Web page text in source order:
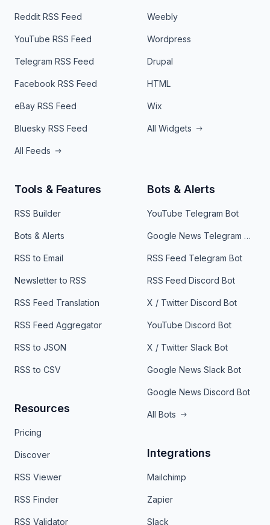
Reddit RSS Feed
YouTube RSS Feed
Telegram RSS Feed
Facebook RSS Feed
eBay RSS Feed
Bluesky RSS Feed
All Feeds
Weebly
Wordpress
Drupal
HTML
Wix
All Widgets
Tools & Features
RSS Builder
Bots & Alerts
RSS to Email
Newsletter to RSS
RSS Feed Translation
RSS Feed Aggregator
RSS to JSON
RSS to CSV
Resources
Pricing
Discover
RSS Viewer
RSS Finder
RSS Validator
Bots & Alerts
YouTube Telegram Bot
Google News Telegram Bot
RSS Feed Telegram Bot
RSS Feed Discord Bot
X / Twitter Discord Bot
YouTube Discord Bot
X / Twitter Slack Bot
Google News Slack Bot
Google News Discord Bot
All Bots
Integrations
Mailchimp
Zapier
Slack